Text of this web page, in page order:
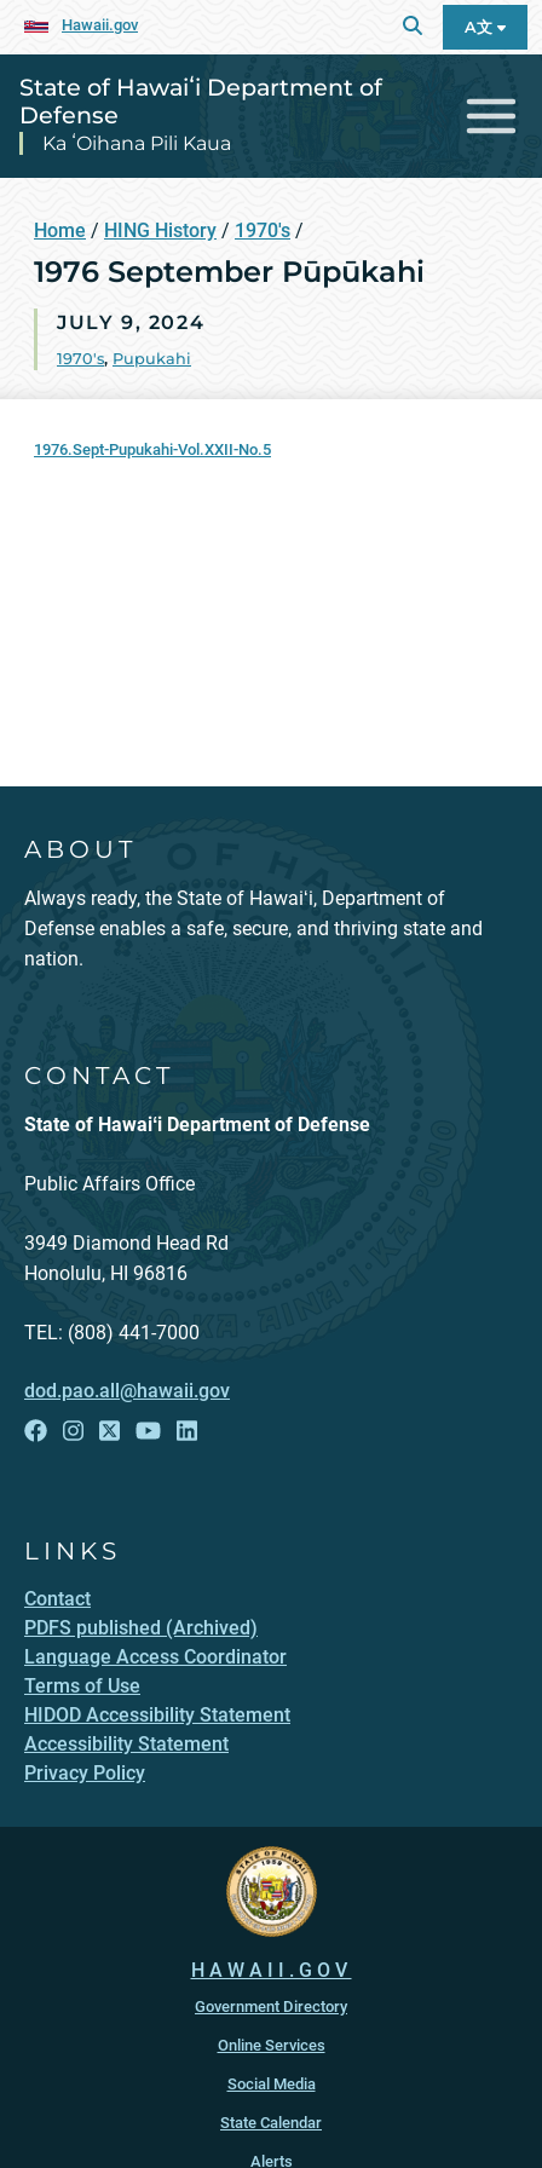
Hawaii.gov A文
State of Hawaiʻi Department of
Defense
Ka ʻOihana Pili Kaua
Home / HING History / 1970's /
1976 September Pūpūkahi
JULY 9, 2024
1970's, Pupukahi
1976.Sept-Pupukahi-Vol.XXII-No.5
ABOUT
Always ready, the State of Hawaiʻi, Department of
Defense enables a safe, secure, and thriving state and
nation.
CONTACT
State of Hawaiʻi Department of Defense
Public Affairs Office
3949 Diamond Head Rd
Honolulu, HI 96816
TEL: (808) 441-7000
dod.pao.all@hawaii.gov
LINKS
Contact
PDFS published (Archived)
Language Access Coordinator
Terms of Use
HIDOD Accessibility Statement
Accessibility Statement
Privacy Policy
HAWAII.GOV
Government Directory
Online Services
Social Media
State Calendar
Alerts